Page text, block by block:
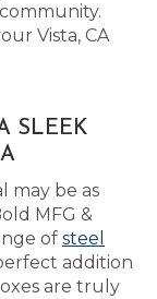
Vista, CA
SLEEK
may be as
MFG &
of steel
addition
are truly